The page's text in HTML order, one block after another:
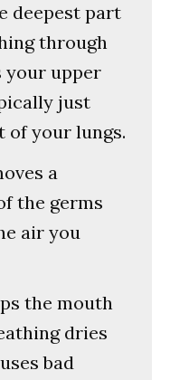
deepest part
through
your upper
just
of your lungs.
a
the germs
air you
the mouth
dries
bad